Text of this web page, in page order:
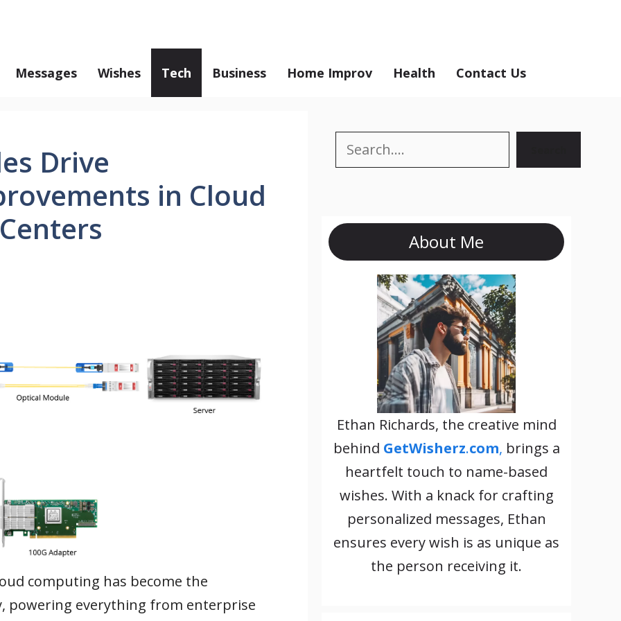
Messages Wishes Tech Business Home Improv Health Contact Us
Drive
in Cloud
computing has become the
powering everything from enterprise
Search
About Me
Ethan Richards, the creative mind
behind GetWisherz.com, brings a
heartfelt touch to name-based
wishes. With a knack for crafting
personalized messages, Ethan
ensures every wish is as unique as
the person receiving it.